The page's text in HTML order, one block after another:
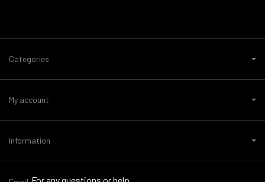
Categories
My account
Information